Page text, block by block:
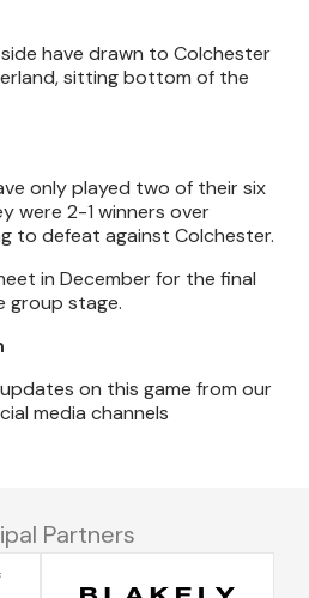
side have drawn to Colchester
sitting bottom of the
only played two of their six
were 2-1 winners over
to defeat against Colchester.
in December for the final
group stage.
on this game from our
media channels
Partners